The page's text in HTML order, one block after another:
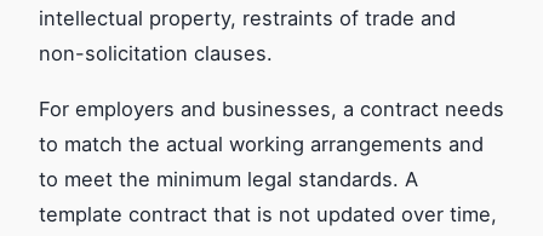
intellectual property, restraints of trade and
non-solicitation clauses.
For employers and businesses, a contract needs
to match the actual working arrangements and
to meet the minimum legal standards. A
template contract that is not updated over time,